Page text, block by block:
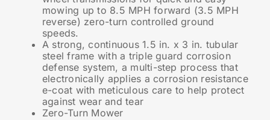
mowing up to 8.5 MPH forward (3.5 MPH
reverse) zero-turn controlled ground
speeds.
A strong, continuous 1.5 in. x 3 in. tubular
steel frame with a triple guard corrosion
defense system, a multi-step process that
electronically applies a corrosion resistance
e-coat with meticulous care to help protect
against wear and tear
Zero-Turn Mower